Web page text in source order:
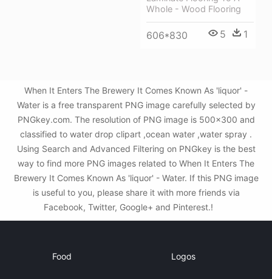
Whole - Wood Flooring
606*830 5 1
When It Enters The Brewery It Comes Known As 'liquor' -
Water is a free transparent PNG image carefully selected by
PNGkey.com. The resolution of PNG image is 500x300 and
classified to water drop clipart ,ocean water ,water spray .
Using Search and Advanced Filtering on PNGkey is the best
way to find more PNG images related to When It Enters The
Brewery It Comes Known As 'liquor' - Water. If this PNG image
is useful to you, please share it with more friends via
Facebook, Twitter, Google+ and Pinterest.!
Food Logos